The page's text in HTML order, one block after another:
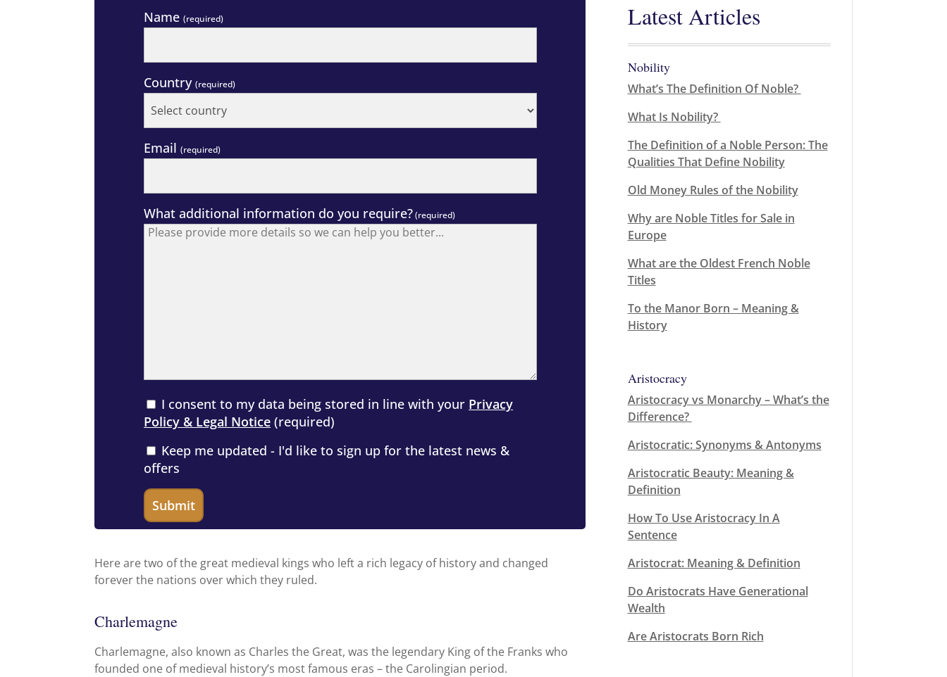
Name(required)
Country(required)
Email(required)
What additional information do you require?(required)
I consent to my data being stored in line with your Privacy
Policy & Legal Notice (required)
Keep me updated - I'd like to sign up for the latest news &
offers
Here are two of the great medieval kings who left a rich legacy of history and changed
forever the nations over which they ruled.
Charlemagne
Charlemagne, also known as Charles the Great, was the legendary King of the Franks who
founded one of medieval history’s most famous eras – the Carolingian period.
Latest Articles
Nobility
What’s The Definition Of Noble?
What Is Nobility?
The Definition of a Noble Person: The
Qualities That Define Nobility
Old Money Rules of the Nobility
Why are Noble Titles for Sale in
Europe
What are the Oldest French Noble
Titles
To the Manor Born – Meaning &
History
Aristocracy
Aristocracy vs Monarchy – What’s the
Difference?
Aristocratic: Synonyms & Antonyms
Aristocratic Beauty: Meaning &
Definition
How To Use Aristocracy In A
Sentence
Aristocrat: Meaning & Definition
Do Aristocrats Have Generational
Wealth
Are Aristocrats Born Rich